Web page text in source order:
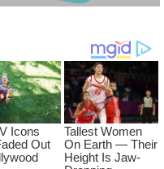
ගීතයේ පද පෙළ
MANAMALA KATHA Song Lyrics -
මනමාල කතා ගීතයේ පද පෙළ